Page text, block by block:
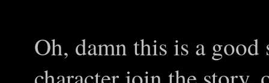
Oh, damn this is a good